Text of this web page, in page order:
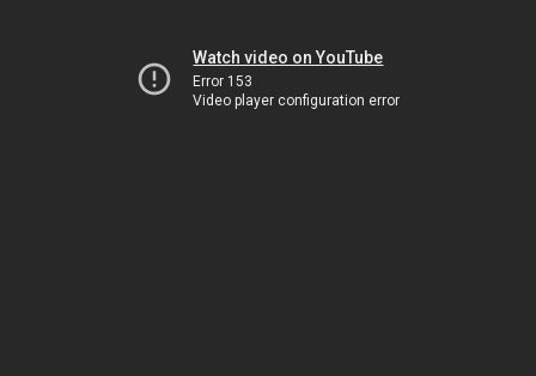
Watch video on YouTube
Error 153
Video player configuration error